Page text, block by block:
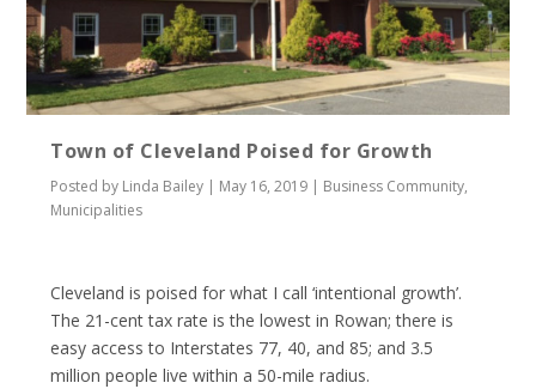
Town of Cleveland Poised for Growth
Posted by Linda Bailey | May 16, 2019 | Business Community,
Municipalities
Cleveland is poised for what I call ‘intentional growth’.
The 21-cent tax rate is the lowest in Rowan; there is
easy access to Interstates 77, 40, and 85; and 3.5
million people live within a 50-mile radius.